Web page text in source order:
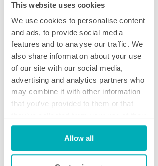
This website uses cookies
We use cookies to personalise content
and ads, to provide social media
features and to analyse our traffic. We
also share information about your use
of our site with our social media,
advertising and analytics partners who
may combine it with other information
that you’ve provided to them or that
services.
Allow all
Want an idea of costs before arranging a
visit?
Tell us a little about your premises and
we'll provide an indicative price within one
working hour.
Download Our Cleaning Audit
Not ready to request a quotation? Download
our free Commercial Cleaning Audit Checklist
and discover whether your current cleaning
provider is delivering the standards your
Get in touch...